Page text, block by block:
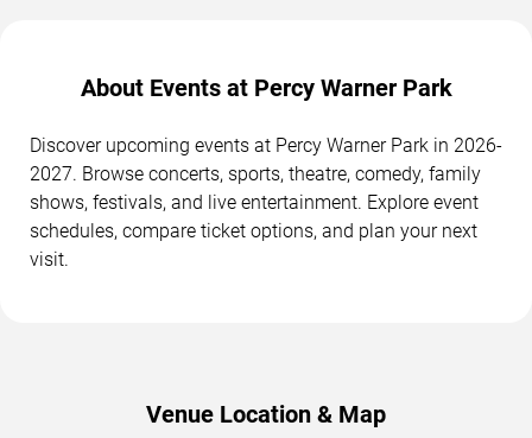
About Events at Percy Warner Park
Discover upcoming events at Percy Warner Park in 2026-
2027. Browse concerts, sports, theatre, comedy, family
shows, festivals, and live entertainment. Explore event
schedules, compare ticket options, and plan your next
visit.
Venue Location & Map